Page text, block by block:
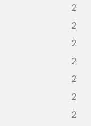
2
2
2
2
2
2
2